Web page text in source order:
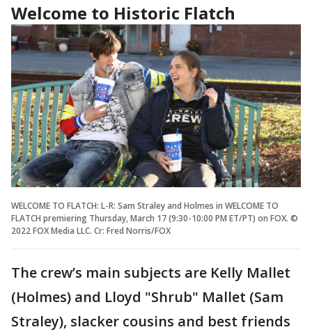
Welcome to Historic Flatch
WELCOME TO FLATCH: L-R: Sam Straley and Holmes in WELCOME TO
FLATCH premiering Thursday, March 17 (9:30-10:00 PM ET/PT) on FOX. ©
2022 FOX Media LLC. Cr: Fred Norris/FOX
The crew’s main subjects are Kelly Mallet
(Holmes) and Lloyd "Shrub" Mallet (Sam
Straley), slacker cousins and best friends